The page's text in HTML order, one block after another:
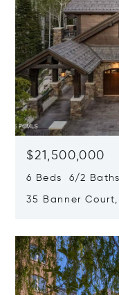
$21,500,000
6 Beds 6/2
35 Banner